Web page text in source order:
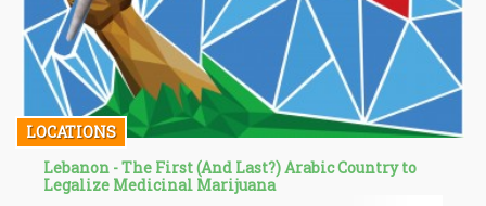
LOCATIONS
Lebanon - The First (And Last?) Arabic Country to
Legalize Medicinal Marijuana